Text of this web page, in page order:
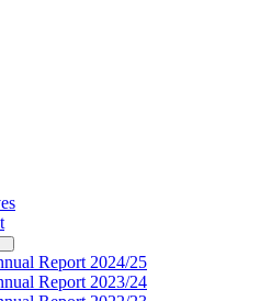
Report 2024/25
Report 2023/24